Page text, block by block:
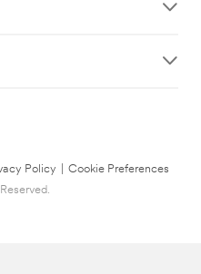
Policy
Cookie Preferences